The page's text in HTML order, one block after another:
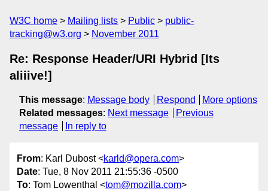
W3C home Mailing lists Public
public-
tracking@w3.org
November 2011
Re: Response Header/URI Hybrid [Its
aliiive!]
This message: Message body Respond
More options
Related messages: Next message
Previous
message
In reply to
From: Karl Dubost <karld@opera.com>
Date: Tue, 8 Nov 2011 21:55:36 -0500
To: Tom Lowenthal <tom@mozilla.com>